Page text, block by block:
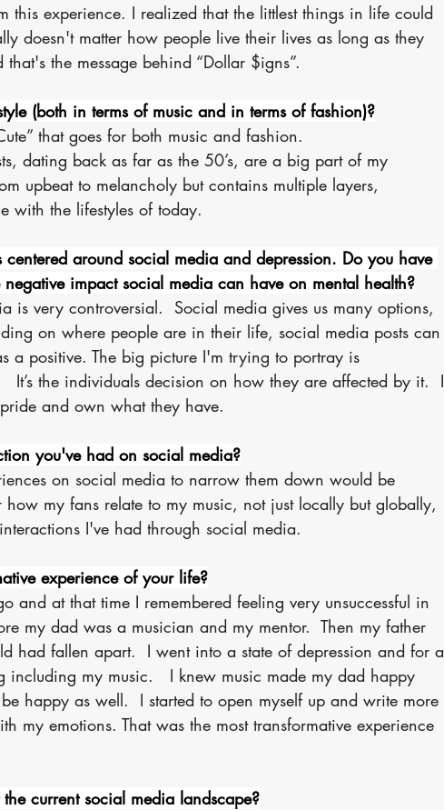
this experience. I realized that the littlest things in life could
doesn't matter how people live their lives as long as they
the message behind “Dollar $igns”.
(both in terms of music and in terms of fashion)?
that goes for both music and fashion.
dating back as far as the 50’s, are a big part of my
upbeat to melancholy but contains multiple layers,
with the lifestyles of today.
around social media and depression. Do you have
impact social media can have on mental health?
is very controversial.  Social media gives us many options,
on where people are in their life, social media posts can
a positive. The big picture I'm trying to portray is
It’s the individuals decision on how they are affected by it.  I
and own what they have.
you've had on social media?
on social media to narrow them down would be
my fans relate to my music, not just locally but globally,
I've had through social media.
experience of your life?
and at that time I remembered feeling very unsuccessful in
my dad was a musician and my mentor.  Then my father
had fallen apart.  I went into a state of depression and for a
including my music.   I knew music made my dad happy
happy as well.  I started to open myself up and write more
my emotions. That was the most transformative experience
current social media landscape?